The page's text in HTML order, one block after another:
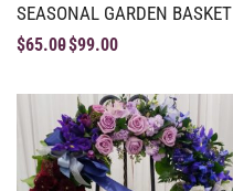
SEASONAL GARDEN BASKET
$65.00$99.00